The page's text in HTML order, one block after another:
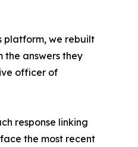
platform, we rebuilt
answers they
officer of
response linking
the most recent